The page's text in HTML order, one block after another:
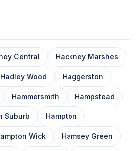
Central Hackney Marshes
Hadley Wood Haggerston
Hammersmith Hampstead
Suburb Hampton
Wick Hamsey Green